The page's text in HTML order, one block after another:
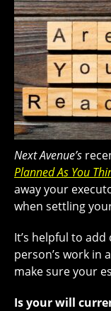
Next Avenue’s
Planned As You
away your
when settling
It’s helpful to
person’s work in
make sure your
Is your will